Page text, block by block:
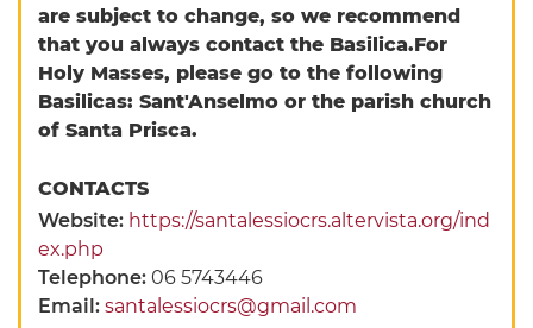
are subject to change, so we recommend
that you always contact the Basilica.For
Holy Masses, please go to the following
Basilicas: Sant'Anselmo or the parish church
of Santa Prisca.
CONTACTS
Website: https://santalessiocrs.altervista.org/ind
ex.php
Telephone:06 5743446
Email:santalessiocrs@gmail.com